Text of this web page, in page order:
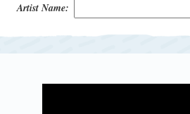
Artist Name: